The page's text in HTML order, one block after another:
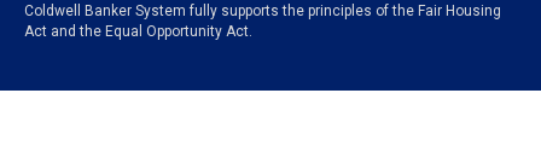
Coldwell Banker System fully supports the principles of the Fair Housing
Act and the Equal Opportunity Act.